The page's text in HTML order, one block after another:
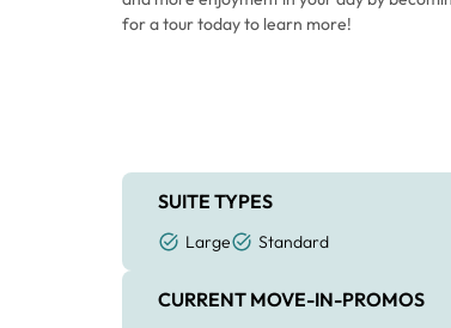
for a tour today to learn more!
SUITE TYPES
Large Standard
CURRENT MOVE-IN-PROMOS